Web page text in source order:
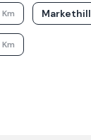
Km Markethill
Km